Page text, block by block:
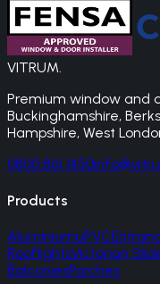
VITRUM.
Premium window and
Buckinghamshire,
Hampshire, West
0800 861 1450
Products
AluminiumuPVC
RooflightsVictorian
BalconiesPorches